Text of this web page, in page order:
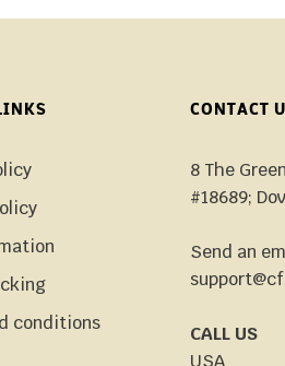
conditions
CONTACT
8 The Green
#18689;
Send an
CALL US
USA